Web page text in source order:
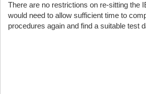
There are no restrictions on re-sitting the
would need to allow sufficient time to
procedures again and find a suitable test